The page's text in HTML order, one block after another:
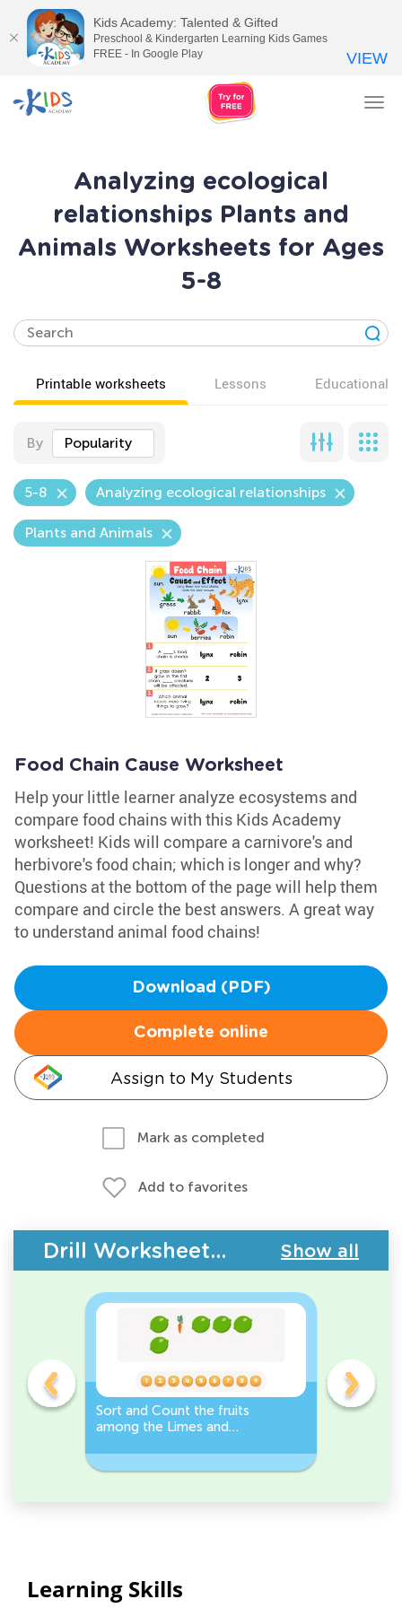
Analyzing ecological
relationships Plants and
Animals Worksheets for Ages
5-8
Printable worksheets Lessons Educational
By Popularity
5-8 Analyzing ecological relationships
Plants and Animals
Food Chain Cause Worksheet
Help your little learner analyze ecosystems and
compare food chains with this Kids Academy
worksheet! Kids will compare a carnivore's and
herbivore's food chain; which is longer and why?
Questions at the bottom of the page will help them
compare and circle the best answers. A great way
to understand animal food chains!
Download (PDF)
Complete online
Assign to My Students
Mark as completed
Add to favorites
Drill Worksheets - Plants and Animals Show all
Sort and Count the fruits
among the Limes and
Sort and
Learning Skills
Kids Academy: Talented & Gifted
Preschool & Kindergarten Learning Kids Games
FREE - In Google Play
VIEW